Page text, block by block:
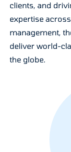
clients, and
expertise
management,
deliver world-
the globe.
positive
focuses on
through
ensuring
and